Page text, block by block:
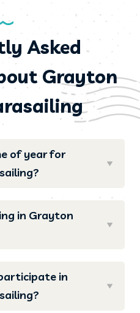
Asked
Grayton
of year for
in Grayton
in